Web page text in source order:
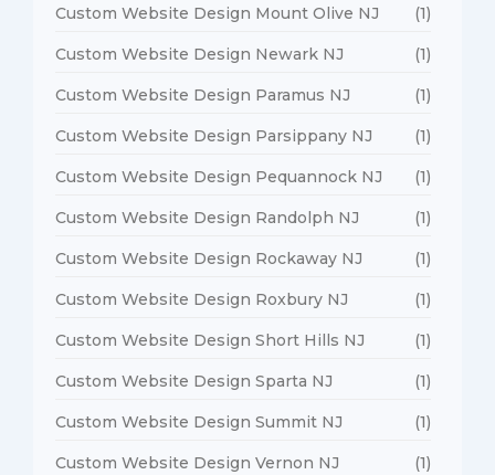
Custom Website Design Mount Olive NJ (1)
Custom Website Design Newark NJ (1)
Custom Website Design Paramus NJ (1)
Custom Website Design Parsippany NJ (1)
Custom Website Design Pequannock NJ (1)
Custom Website Design Randolph NJ (1)
Custom Website Design Rockaway NJ (1)
Custom Website Design Roxbury NJ (1)
Custom Website Design Short Hills NJ (1)
Custom Website Design Sparta NJ (1)
Custom Website Design Summit NJ (1)
Custom Website Design Vernon NJ (1)